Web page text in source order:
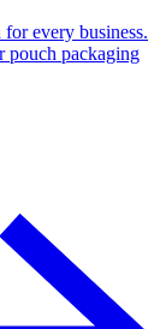
every business.
pouch packaging